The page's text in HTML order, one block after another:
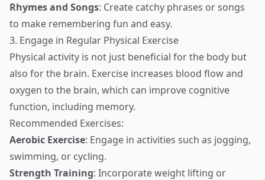
Rhymes and Songs: Create catchy phrases or songs
to make remembering fun and easy.
3. Engage in Regular Physical Exercise
Physical activity is not just beneficial for the body but
also for the brain. Exercise increases blood flow and
oxygen to the brain, which can improve cognitive
function, including memory.
Recommended Exercises:
Aerobic Exercise: Engage in activities such as jogging,
swimming, or cycling.
Strength Training: Incorporate weight lifting or